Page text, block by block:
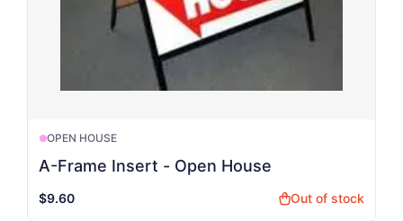
OPEN HOUSE
A-Frame Insert - Open House
$9.60 shopping_bagOut of stock